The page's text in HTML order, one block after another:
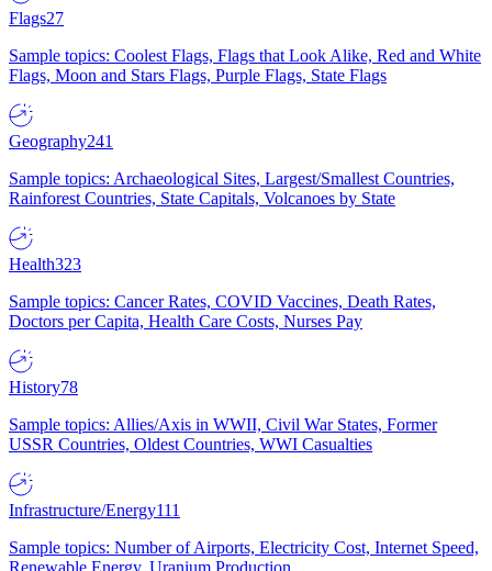
Flags27
Sample topics: Coolest Flags, Flags that Look Alike, Red and White
Flags, Moon and Stars Flags, Purple Flags, State Flags
Geography241
Sample topics: Archaeological Sites, Largest/Smallest Countries,
Rainforest Countries, State Capitals, Volcanoes by State
Health323
Sample topics: Cancer Rates, COVID Vaccines, Death Rates,
Doctors per Capita, Health Care Costs, Nurses Pay
History78
Sample topics: Allies/Axis in WWII, Civil War States, Former
USSR Countries, Oldest Countries, WWI Casualties
Infrastructure/Energy111
Sample topics: Number of Airports, Electricity Cost, Internet Speed,
Renewable Energy, Uranium Production